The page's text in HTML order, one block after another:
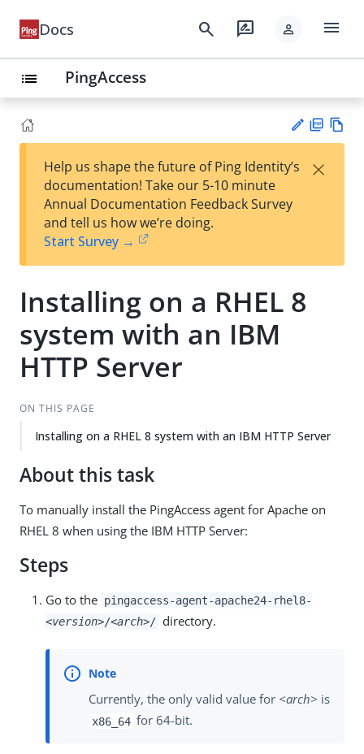
Docs search rate_review person menu
list PingAccess
est
t
F
Help us shape the future of Ping Identity’s
documentation! Take our 5-10 minute
Annual Documentation Feedback Survey
and tell us how we’re doing.
Start Survey →
×
Installing on a RHEL 8
system with an IBM
HTTP Server
ON THIS PAGE
Installing on a RHEL 8 system with an IBM HTTP Server
About this task
To manually install the PingAccess agent for Apache on
RHEL 8 when using the IBM HTTP Server:
Steps
Go to the pingaccess-agent-apache24-rhel8-
<version>/<arch>/ directory.
Currently, the only valid value for <arch> is
x86_64 for 64-bit.